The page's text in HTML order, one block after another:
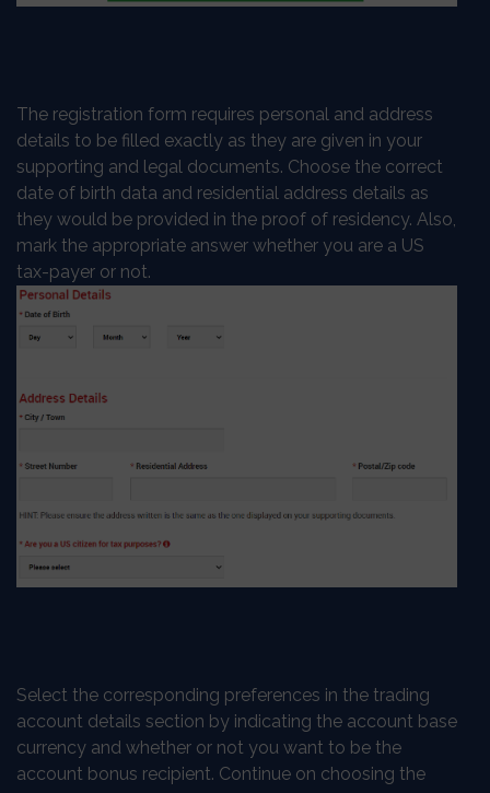
The registration form requires personal and address
details to be filled exactly as they are given in your
supporting and legal documents. Choose the correct
date of birth data and residential address details as
they would be provided in the proof of residency. Also,
mark the appropriate answer whether you are a US
tax-payer or not.
Select the corresponding preferences in the trading
account details section by indicating the account base
currency and whether or not you want to be the
account bonus recipient. Continue on choosing the